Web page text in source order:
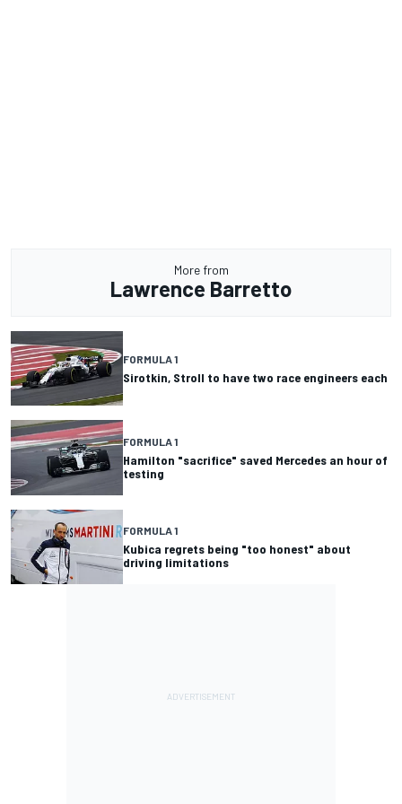
More from
Lawrence Barretto
FORMULA 1
Sirotkin, Stroll to have two race engineers each
FORMULA 1
Hamilton "sacrifice" saved Mercedes an hour of
testing
FORMULA 1
Kubica regrets being "too honest" about
driving limitations